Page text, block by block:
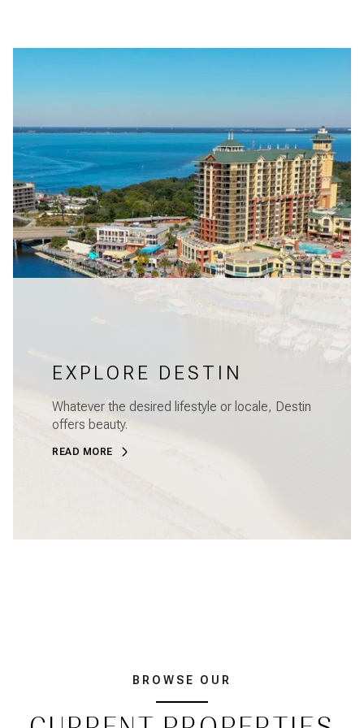
EXPLORE DESTIN
Whatever the desired lifestyle or locale, Destin
offers beauty.
READ MORE
BROWSE OUR